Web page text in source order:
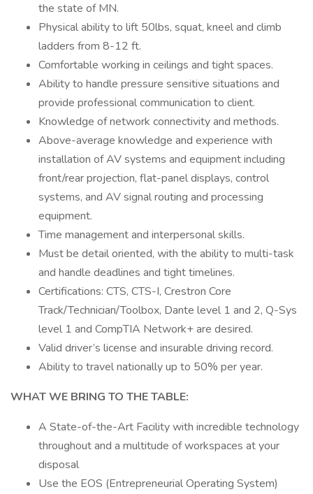
the state of MN.
Physical ability to lift 50lbs, squat, kneel and climb
ladders from 8-12 ft.
Comfortable working in ceilings and tight spaces.
Ability to handle pressure sensitive situations and
provide professional communication to client.
Knowledge of network connectivity and methods.
Above-average knowledge and experience with
installation of AV systems and equipment including
front/rear projection, flat-panel displays, control
systems, and AV signal routing and processing
equipment.
Time management and interpersonal skills.
Must be detail oriented, with the ability to multi-task
and handle deadlines and tight timelines.
Certifications: CTS, CTS-I, Crestron Core
Track/Technician/Toolbox, Dante level 1 and 2, Q-Sys
level 1 and CompTIA Network+ are desired.
Valid driver’s license and insurable driving record.
Ability to travel nationally up to 50% per year.
WHAT WE BRING TO THE TABLE:
A State-of-the-Art Facility with incredible technology
throughout and a multitude of workspaces at your
disposal
Use the EOS (Entrepreneurial Operating System)